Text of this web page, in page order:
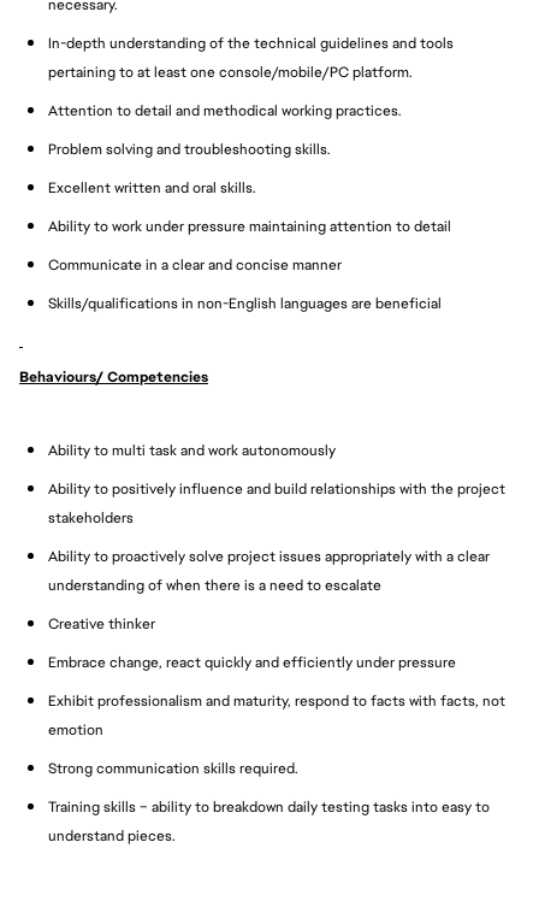
necessary.
In-depth understanding of the technical guidelines and tools
pertaining to at least one console/mobile/PC platform.
Attention to detail and methodical working practices.
Problem solving and troubleshooting skills.
Excellent written and oral skills.
Ability to work under pressure maintaining attention to detail
Communicate in a clear and concise manner
Skills/qualifications in non-English languages are beneficial
Behaviours/ Competencies
Ability to multi task and work autonomously
Ability to positively influence and build relationships with the project
stakeholders
Ability to proactively solve project issues appropriately with a clear
understanding of when there is a need to escalate
Creative thinker
Embrace change, react quickly and efficiently under pressure
Exhibit professionalism and maturity, respond to facts with facts, not
emotion
Strong communication skills required.
Training skills – ability to breakdown daily testing tasks into easy to
understand pieces.